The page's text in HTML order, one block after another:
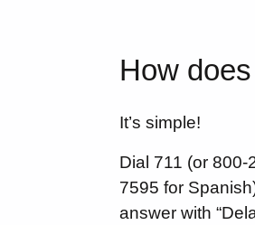
How
It’s simple!
Dial 711 (or
7595 for
answer with